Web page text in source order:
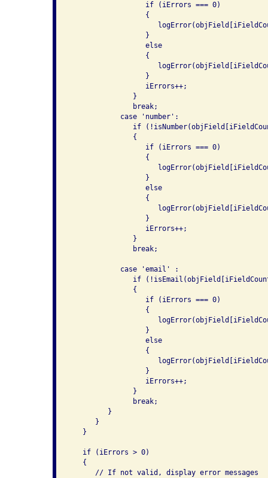
                  if (iErrors === 0)
                  {
                  }
                  else
                  {
                  }
                  iErrors++;
               }
               break;
            case 'number':
if
               {
                  if (iErrors === 0)
                  {
                  }
                  else
                  {
                  }
                  iErrors++;
               }
               break;
            case 'email' :
if
               {
                  if (iErrors === 0)
                  {
                  }
                  else
                  {
                  }
                  iErrors++;
               }
               break;
         }
      }
   }
   if (iErrors > 0)
   {
      // If not valid, display error messages